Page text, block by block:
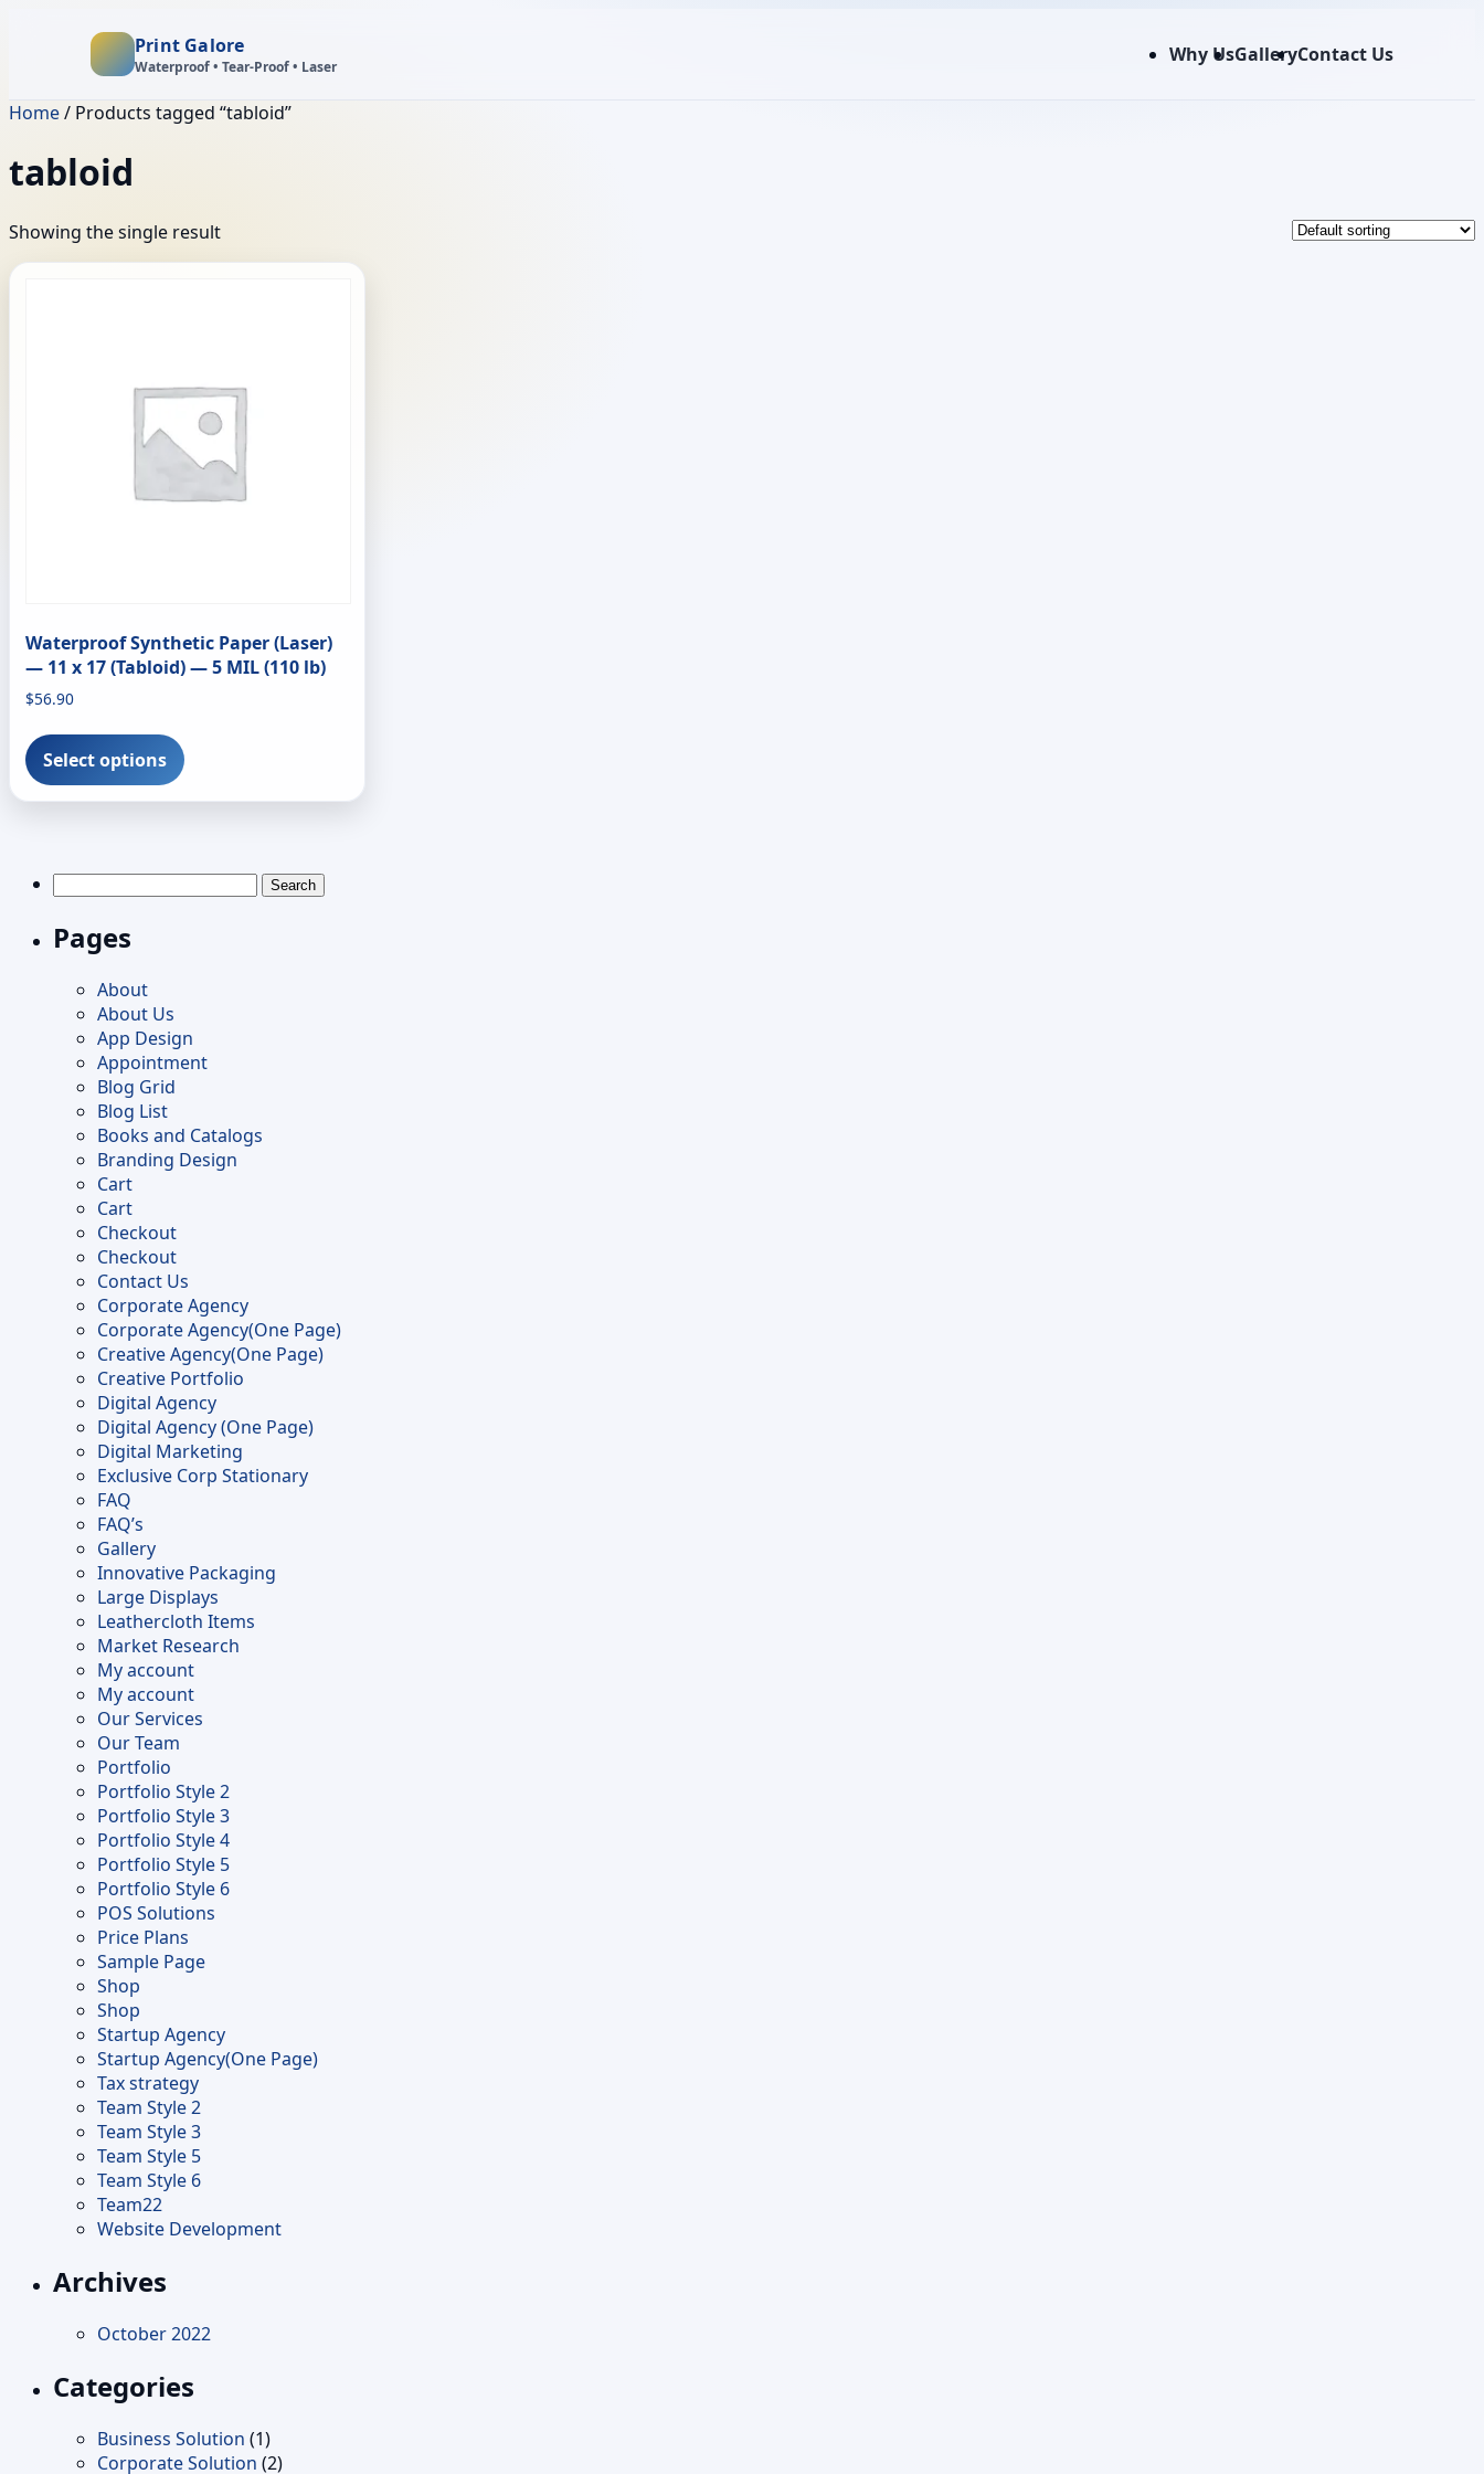
Print Galore
Waterproof • Tear‑Proof • Laser Why UsGalleryContact Us
Home/ Products tagged “tabloid”
tabloid
Showing the single result
Waterproof Synthetic Paper (Laser)
— 11 x 17 (Tabloid) — 5 MIL (110 lb)
$56.90
Select options
product
multiple
options
may
page
Search
Pages
About
About Us
App Design
Appointment
Blog Grid
Blog List
Books and Catalogs
Branding Design
Cart
Cart
Checkout
Checkout
Contact Us
Corporate Agency
Corporate Agency(One Page)
Creative Agency(One Page)
Creative Portfolio
Digital Agency
Digital Agency (One Page)
Digital Marketing
Exclusive Corp Stationary
FAQ
FAQ’s
Gallery
Innovative Packaging
Large Displays
Leathercloth Items
Market Research
My account
My account
Our Services
Our Team
Portfolio
Portfolio Style 2
Portfolio Style 3
Portfolio Style 4
Portfolio Style 5
Portfolio Style 6
POS Solutions
Price Plans
Sample Page
Shop
Shop
Startup Agency
Startup Agency(One Page)
Tax strategy
Team Style 2
Team Style 3
Team Style 5
Team Style 6
Team22
Website Development
Archives
October 2022
Categories
Business Solution (1)
Corporate Solution (2)